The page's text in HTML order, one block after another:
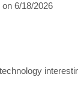
on 6/18/2026